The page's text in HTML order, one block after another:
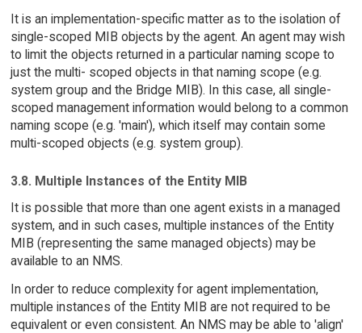
It is an implementation-specific matter as to the isolation of
single-scoped MIB objects by the agent. An agent may wish
to limit the objects returned in a particular naming scope to
just the multi- scoped objects in that naming scope (e.g.
system group and the Bridge MIB). In this case, all single-
scoped management information would belong to a common
naming scope (e.g. 'main'), which itself may contain some
multi-scoped objects (e.g. system group).
3.8. Multiple Instances of the Entity MIB
It is possible that more than one agent exists in a managed
system, and in such cases, multiple instances of the Entity
MIB (representing the same managed objects) may be
available to an NMS.
In order to reduce complexity for agent implementation,
multiple instances of the Entity MIB are not required to be
equivalent or even consistent. An NMS may be able to 'align'